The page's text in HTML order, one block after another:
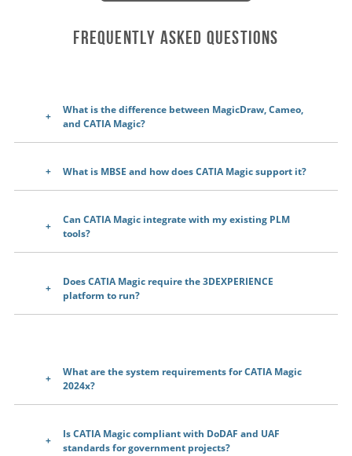
Frequently Asked Questions
What is the difference between MagicDraw, Cameo,
and CATIA Magic?
What is MBSE and how does CATIA Magic support it?
Can CATIA Magic integrate with my existing PLM
tools?
Does CATIA Magic require the 3DEXPERIENCE
platform to run?
What are the system requirements for CATIA Magic
2024x?
Is CATIA Magic compliant with DoDAF and UAF
standards for government projects?